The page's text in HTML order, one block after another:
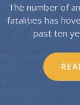
The number of
fatalities has
past ten